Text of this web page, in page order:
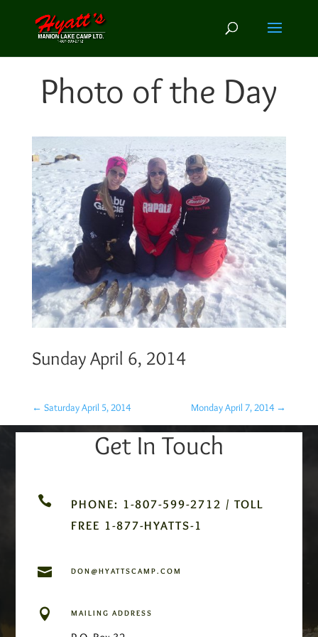
Photo of the Day
Sunday April 6, 2014
← Saturday April 5, 2014 Monday April 7, 2014 →
Get In Touch

PHONE: 1-807-599-2712 / TOLL
FREE 1-877-HYATTS-1
 DON@HYATTSCAMP.COM
 MAILING ADDRESS